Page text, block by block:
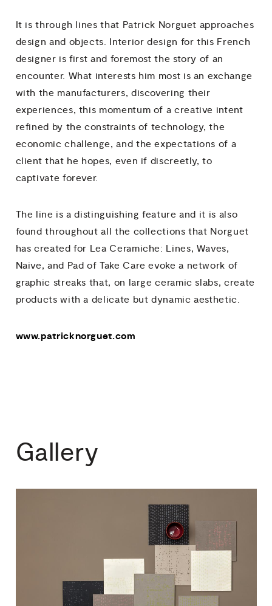
It is through lines that Patrick Norguet approaches
design and objects. Interior design for this French
designer is first and foremost the story of an
encounter. What interests him most is an exchange
with the manufacturers, discovering their
experiences, this momentum of a creative intent
refined by the constraints of technology, the
economic challenge, and the expectations of a
client that he hopes, even if discreetly, to
captivate forever.
The line is a distinguishing feature and it is also
found throughout all the collections that Norguet
has created for Lea Ceramiche: Lines, Waves,
Naive, and Pad of Take Care evoke a network of
graphic streaks that, on large ceramic slabs, create
products with a delicate but dynamic aesthetic.
www.patricknorguet.com
Gallery